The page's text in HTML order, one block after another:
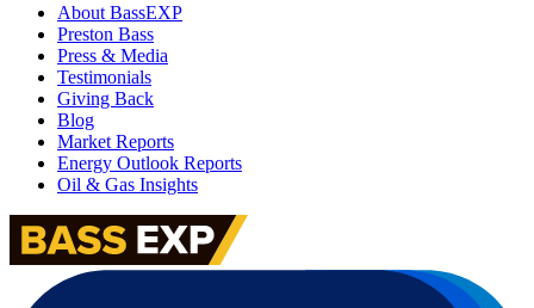
About BassEXP
Preston Bass
Press & Media
Testimonials
Giving Back
Blog
Market Reports
Energy Outlook Reports
Oil & Gas Insights